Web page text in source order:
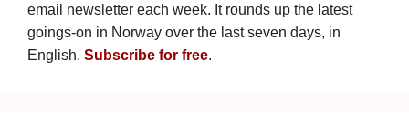
email newsletter each week. It rounds up the latest
goings-on in Norway over the last seven days, in
English. Subscribe for free.